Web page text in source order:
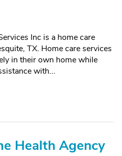
Inc is a home care
TX. Home care services
in their own home while
with...
Health Agency